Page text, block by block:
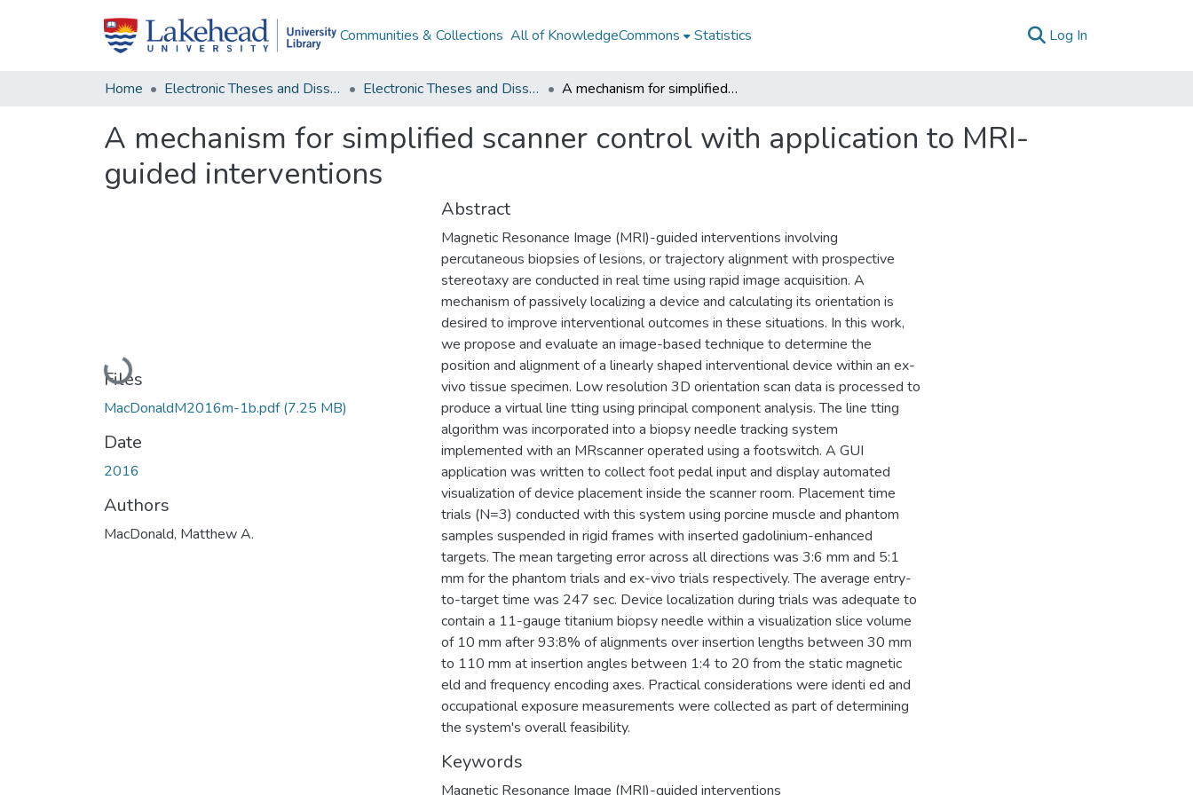
Communities & Collections All of KnowledgeCommons Statistics Log In
Home Electronic Theses and Dissertations Electronic Theses and Dissertations from 2009 A mechanism for simplified scanner control with application to MRI-guided interventions
A mechanism for simplified scanner control with application to MRI-
guided interventions
Loading...
Files
MacDonaldM2016m-1b.pdf(7.25 MB)
Date
2016
Authors
MacDonald, Matthew A.
Abstract
Magnetic Resonance Image (MRI)-guided interventions involving
percutaneous biopsies of lesions, or trajectory alignment with prospective
stereotaxy are conducted in real time using rapid image acquisition. A
mechanism of passively localizing a device and calculating its orientation is
desired to improve interventional outcomes in these situations. In this work,
we propose and evaluate an image-based technique to determine the
position and alignment of a linearly shaped interventional device within an ex-
vivo tissue specimen. Low resolution 3D orientation scan data is processed to
produce a virtual line tting using principal component analysis. The line tting
algorithm was incorporated into a biopsy needle tracking system
implemented with an MRscanner operated using a footswitch. A GUI
application was written to collect foot pedal input and display automated
visualization of device placement inside the scanner room. Placement time
trials (N=3) conducted with this system using porcine muscle and phantom
samples suspended in rigid frames with inserted gadolinium-enhanced
targets. The mean targeting error across all directions was 3:6 mm and 5:1
mm for the phantom trials and ex-vivo trials respectively. The average entry-
to-target time was 247 sec. Device localization during trials was adequate to
contain a 11-gauge titanium biopsy needle within a visualization slice volume
of 10 mm after 93:8% of alignments over insertion lengths between 30 mm
to 110 mm at insertion angles between 1:4 to 20 from the static magnetic
eld and frequency encoding axes. Practical considerations were identi ed and
occupational exposure measurements were collected as part of determining
the system's overall feasibility.
Keywords
Magnetic Resonance Image (MRI)-guided interventions